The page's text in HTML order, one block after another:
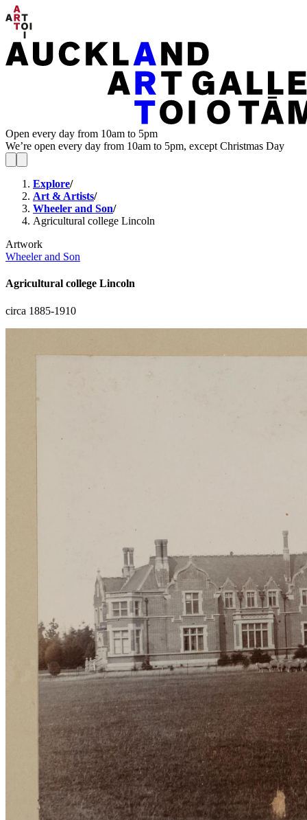
Open every day from 10am to 5pm
We’re open every day from 10am to 5pm, except Christmas Day
Explore/
Art & Artists/
Wheeler and Son/
Agricultural college Lincoln
Artwork
Wheeler and Son
Agricultural college Lincoln
circa 1885-1910